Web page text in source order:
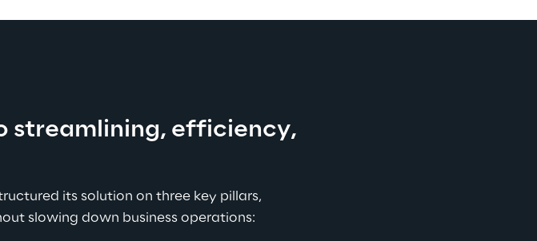
streamlining, efficiency,
its solution on three key pillars,
slowing down business operations: